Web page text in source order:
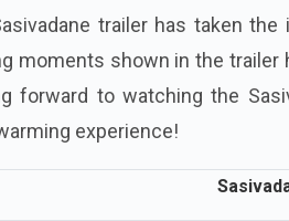
trailer has taken
moments shown in the trailer
forward to watching the
experience!